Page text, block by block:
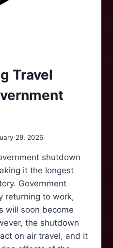
Travel
28, 2026
shutdown
it the longest
Government
returning to work,
will soon become
the shutdown
on air travel, and it